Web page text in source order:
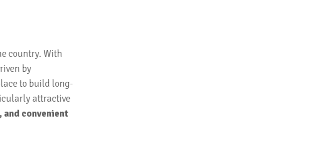
country. With
by
to build long-
attractive
convenient